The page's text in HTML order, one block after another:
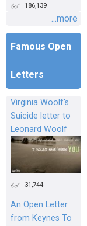
186,139
...more
Famous Open
Letters
Virginia Woolf's
Suicide letter to
Leonard Woolf
31,744
An Open Letter
from Keynes To